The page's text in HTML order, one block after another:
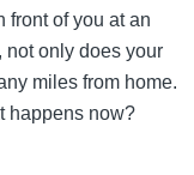
front of you at an
not only does your
miles from home.
happens now?